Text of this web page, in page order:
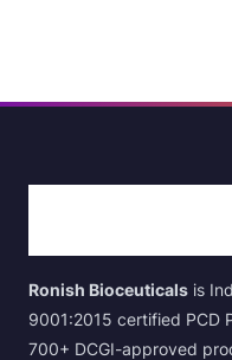
Ronish Bioceuticals is
9001:2015 certified PCD
700+ DCGI-approved